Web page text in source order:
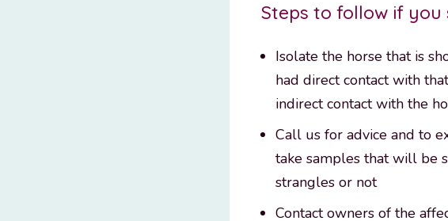
Steps to follow if
Isolate the horse that is
had direct contact with
indirect contact with the
Call us for advice and to
take samples that will be
strangles or not
Contact owners of the